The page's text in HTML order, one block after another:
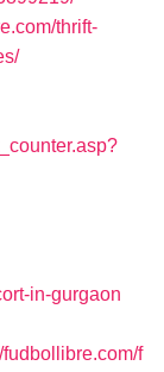
thrift-
in-gurgaon
f